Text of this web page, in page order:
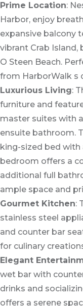
Prime Location:
Harbor, enjoy
expansive balcony
vibrant Crab Island,
O Steen Beach.
from HarborWalk s
Luxurious Living:
furniture and
master suites with
ensuite bathroom.
king-sized bed
bedroom offers a
additional full
ample space and
Gourmet Kitchen:
stainless steel
and counter bar
for culinary
Elegant
wet bar with
drinks and
offers a serene